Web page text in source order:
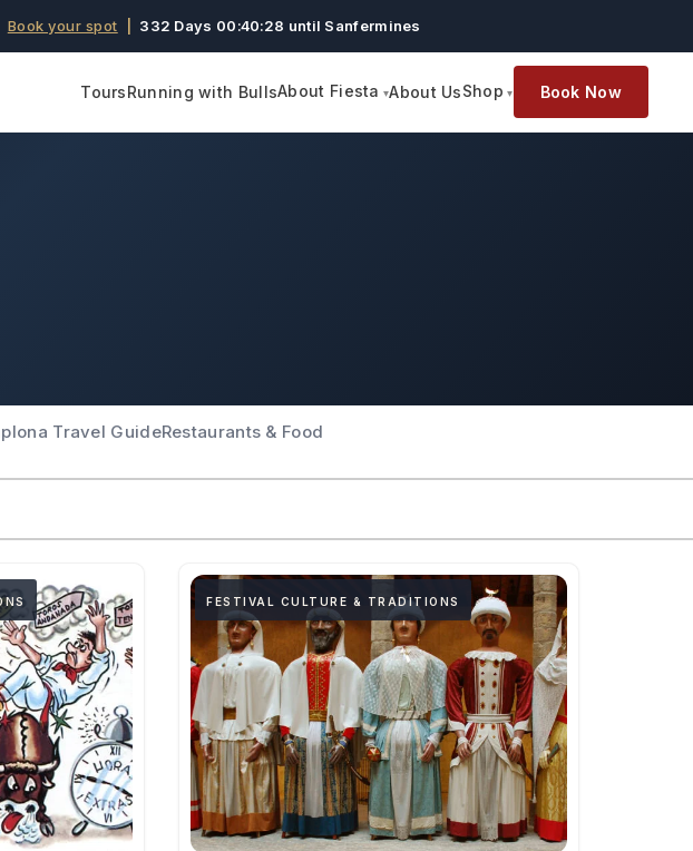
Book your spot 332 Days 00:40:27 until Sanfermines
ToursRunning with BullsAbout Fiesta About UsShop Book Now
Travel GuideRestaurants & Food
FESTIVAL CULTURE & TRADITIONS